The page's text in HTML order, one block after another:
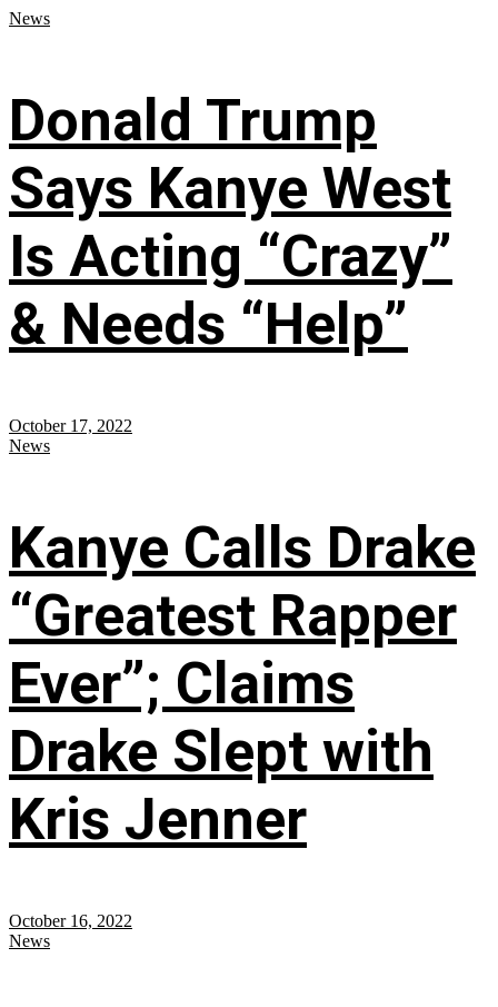
News
Donald Trump
Says Kanye West
Is Acting “Crazy”
& Needs “Help”
October 17, 2022
News
Kanye Calls Drake
“Greatest Rapper
Ever”; Claims
Drake Slept with
Kris Jenner
October 16, 2022
News